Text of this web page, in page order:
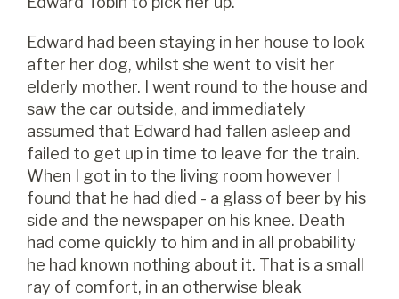
Edward had been staying in her house to look
after her dog, whilst she went to visit her
elderly mother. I went round to the house and
saw the car outside, and immediately
assumed that Edward had fallen asleep and
failed to get up in time to leave for the train.
When I got in to the living room however I
found that he had died - a glass of beer by his
side and the newspaper on his knee. Death
had come quickly to him and in all probability
he had known nothing about it. That is a small
ray of comfort, in an otherwise bleak